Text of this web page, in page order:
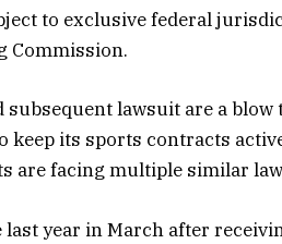
to exclusive federal
Commission.
lawsuit are a
keep its sports contracts
are facing multiple similar
year in March after